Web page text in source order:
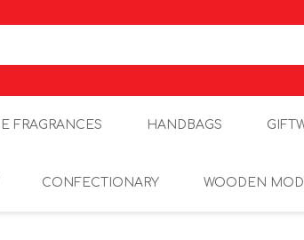
FRAGRANCES HANDBAGS
CONFECTIONARY WOODEN